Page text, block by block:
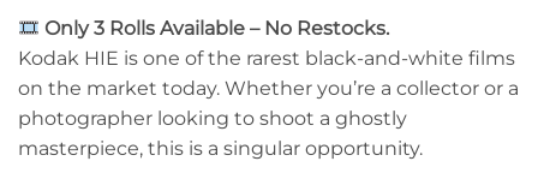
Only 3 Rolls Available – No Restocks.
Kodak HIE is one of the rarest black-and-white films
on the market today. Whether you’re a collector or a
photographer looking to shoot a ghostly
masterpiece, this is a singular opportunity.